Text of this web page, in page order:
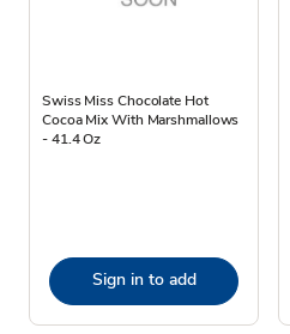
Swiss Miss Chocolate Hot
Cocoa Mix With Marshmallows
- 41.4 Oz
Sign in to add